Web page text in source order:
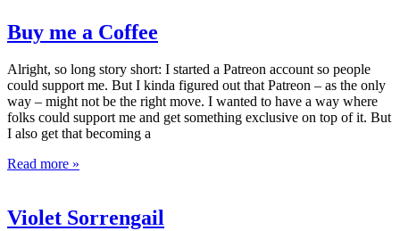
Buy me a Coffee
Alright, so long story short: I started a Patreon account so people
could support me. But I kinda figured out that Patreon – as the only
way – might not be the right move. I wanted to have a way where
folks could support me and get something exclusive on top of it. But
I also get that becoming a
Read more »
Violet Sorrengail